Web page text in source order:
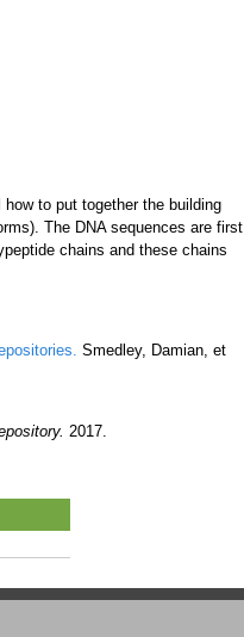
to put together the building
The DNA sequences are first
chains and these chains
Smedley, Damian, et
2017.